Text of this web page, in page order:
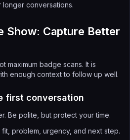
conversations.
Show: Capture Better
maximum badge scans. It is
enough context to follow up well.
first conversation
Be polite, but protect your time.
problem, urgency, and next step.